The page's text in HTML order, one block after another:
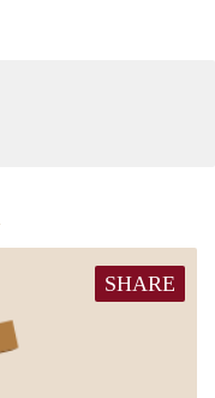
SHARE